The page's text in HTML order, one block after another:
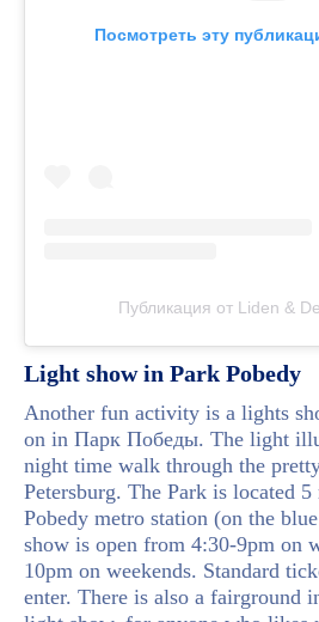
Посмотреть эту
Публикация от Liden &
Light show in Park Pobedy
Another fun activity is a lights
on in Парк Победы. The light
night time walk through the
Petersburg. The Park is located
Pobedy metro station (on the
show is open from 4:30-9pm on
10pm on weekends. Standard
enter. There is also a fairground